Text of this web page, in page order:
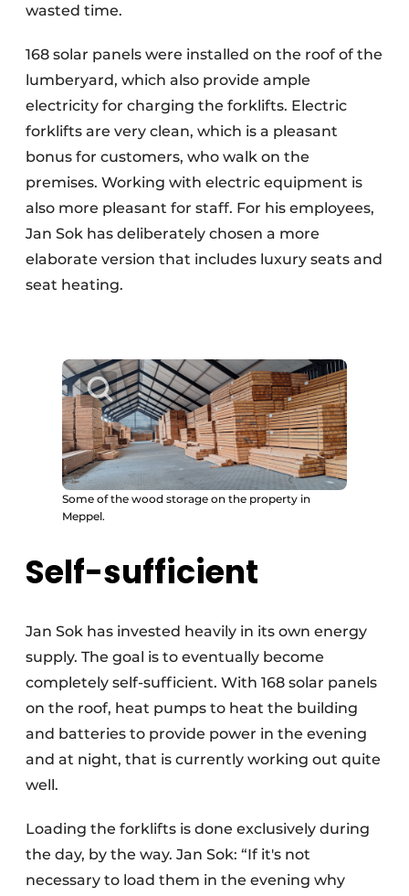
wasted time.
168 solar panels were installed on the roof of the
lumberyard, which also provide ample
electricity for charging the forklifts. Electric
forklifts are very clean, which is a pleasant
bonus for customers, who walk on the
premises. Working with electric equipment is
also more pleasant for staff. For his employees,
Jan Sok has deliberately chosen a more
elaborate version that includes luxury seats and
seat heating.
Some of the wood storage on the property in
Meppel.
Self-sufficient
Jan Sok has invested heavily in its own energy
supply. The goal is to eventually become
completely self-sufficient. With 168 solar panels
on the roof, heat pumps to heat the building
and batteries to provide power in the evening
and at night, that is currently working out quite
well.
Loading the forklifts is done exclusively during
the day, by the way. Jan Sok: “If it's not
necessary to load them in the evening why